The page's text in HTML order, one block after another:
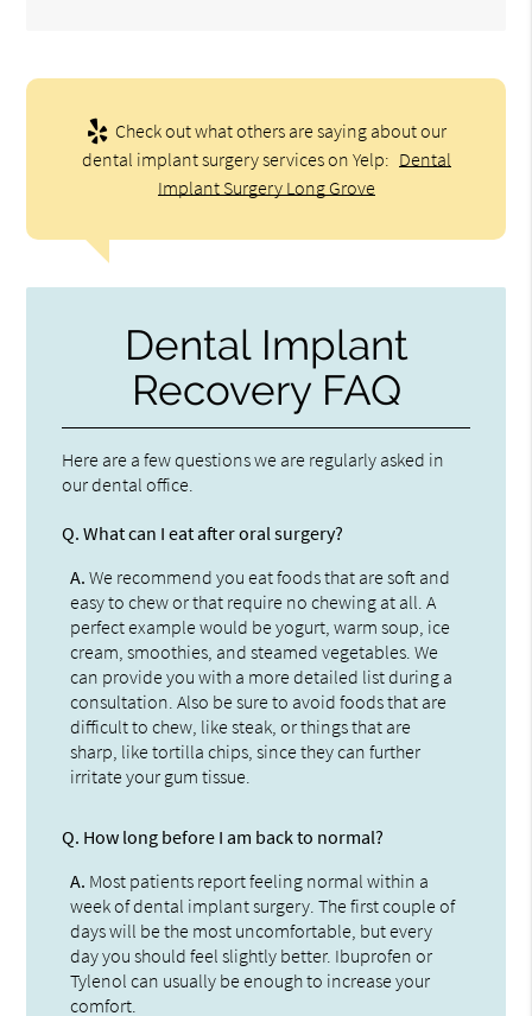
Check out what others are saying about our
dental implant surgery services on Yelp: Dental
Implant Surgery Long Grove
Dental Implant
Recovery FAQ
Here are a few questions we are regularly asked in
our dental office.
Q. What can I eat after oral surgery?
A. We recommend you eat foods that are soft and
easy to chew or that require no chewing at all. A
perfect example would be yogurt, warm soup, ice
cream, smoothies, and steamed vegetables. We
can provide you with a more detailed list during a
consultation. Also be sure to avoid foods that are
difficult to chew, like steak, or things that are
sharp, like tortilla chips, since they can further
irritate your gum tissue.
Q. How long before I am back to normal?
A. Most patients report feeling normal within a
week of dental implant surgery. The first couple of
days will be the most uncomfortable, but every
day you should feel slightly better. Ibuprofen or
Tylenol can usually be enough to increase your
comfort.